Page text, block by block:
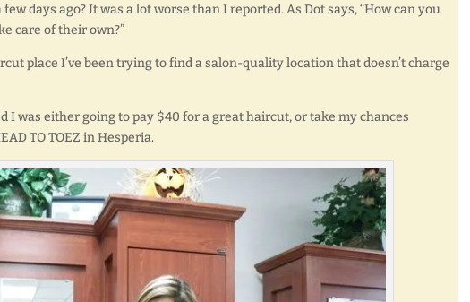
few days ago? It was a lot worse than I reported. As Dot says, “How can you
care of their own?”
place I’ve been trying to find a salon-quality location that doesn’t charge
I was either going to pay $40 for a great haircut, or take my chances
TO TOEZ in Hesperia.